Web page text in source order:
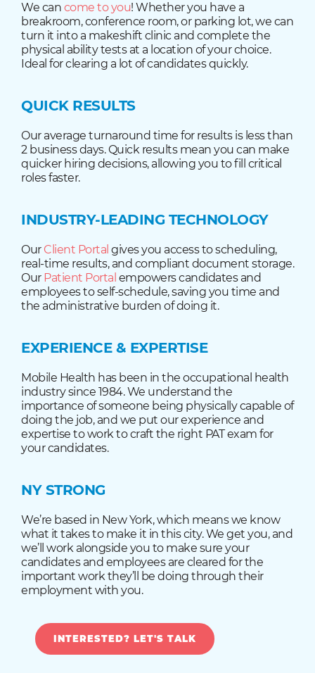
We can come to you! Whether you have a
breakroom, conference room, or parking lot, we can
turn it into a makeshift clinic and complete the
physical ability tests at a location of your choice.
Ideal for clearing a lot of candidates quickly.
QUICK RESULTS
Our average turnaround time for results is less than
2 business days. Quick results mean you can make
quicker hiring decisions, allowing you to fill critical
roles faster.
INDUSTRY-LEADING TECHNOLOGY
Our Client Portal gives you access to scheduling,
real-time results, and compliant document storage.
Our Patient Portal empowers candidates and
employees to self-schedule, saving you time and
the administrative burden of doing it.
EXPERIENCE & EXPERTISE
Mobile Health has been in the occupational health
industry since 1984. We understand the
importance of someone being physically capable of
doing the job, and we put our experience and
expertise to work to craft the right PAT exam for
your candidates.
NY STRONG
We’re based in New York, which means we know
what it takes to make it in this city. We get you, and
we’ll work alongside you to make sure your
candidates and employees are cleared for the
important work they’ll be doing through their
employment with you.
INTERESTED? LET'S TALK